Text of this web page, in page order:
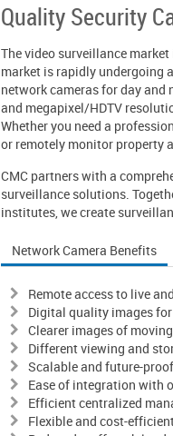
Quality Security
The video surveillance
market is rapidly undergoing
network cameras for day
and megapixel/HDTV
Whether you need a
or remotely monitor property
CMC partners with a
surveillance solutions.
institutes, we create
Network Camera Benefits
Remote access to live
Digital quality images
Clearer images of
Different viewing and
Scalable and future-
Ease of integration with
Efficient centralized
Flexible and cost-